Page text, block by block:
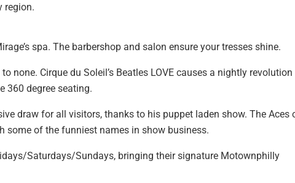
region.
spa. The barbershop and salon ensure your tresses shine.
none. Cirque du Soleil’s Beatles LOVE causes a nightly revolution
360 degree seating.
draw for all visitors, thanks to his puppet laden show. The Aces
some of the funniest names in show business.
Saturdays/Sundays, bringing their signature Motownphilly